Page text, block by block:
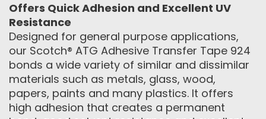
Offers Quick Adhesion and Excellent UV
Resistance
Designed for general purpose applications,
our Scotch® ATG Adhesive Transfer Tape 924
bonds a wide variety of similar and dissimilar
materials such as metals, glass, wood,
papers, paints and many plastics. It offers
high adhesion that creates a permanent